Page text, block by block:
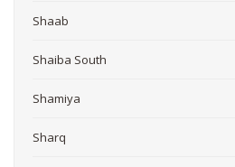
Shaab
Shaiba South
Shamiya
Sharq